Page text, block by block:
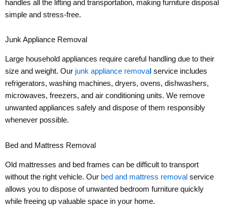
handles all the lifting and transportation, making furniture disposal
simple and stress-free.
Junk Appliance Removal
Large household appliances require careful handling due to their
size and weight. Our junk appliance removal service includes
refrigerators, washing machines, dryers, ovens, dishwashers,
microwaves, freezers, and air conditioning units. We remove
unwanted appliances safely and dispose of them responsibly
whenever possible.
Bed and Mattress Removal
Old mattresses and bed frames can be difficult to transport
without the right vehicle. Our bed and mattress removal service
allows you to dispose of unwanted bedroom furniture quickly
while freeing up valuable space in your home.